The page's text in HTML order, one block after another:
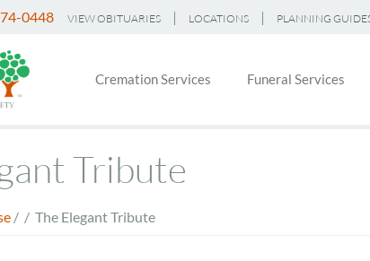
0448
Top
VIEW OBITUARIES LOCATIONS PLANNING
Main
Cremation Services Funeral Services
Tribute
/ / The Elegant Tribute